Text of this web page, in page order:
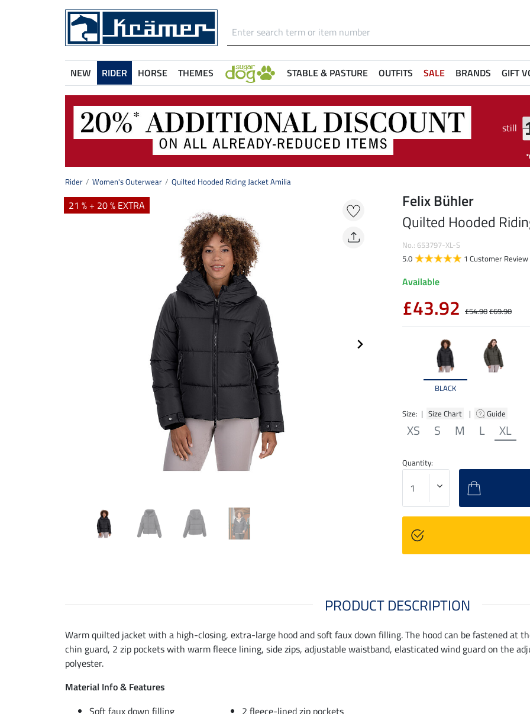
NEW RIDER HORSE THEMES STABLE & PASTURE OUTFITS SALE BRANDS GIFT
still
Rider Women's Outerwear Quilted Hooded Riding Jacket Amilia
21 % + 20 % EXTRA
BLACK
Size: | Size Chart | Guide
XS S M L XL
Felix Bühler
Quilted Hooded
No.: 653797-XL-S
5.0
1 Customer Review
Available
£43.92 £54.90£69.90
Quantity:
PRODUCT DESCRIPTION
Warm quilted jacket with a high-closing, extra-large hood and soft faux down filling. The hood can be fastened at
chin guard, 2 zip pockets with warm fleece lining, side zips, adjustable waistband, elasticated wind guard on the
polyester.
Material Info & Features
Soft faux down filling
2 fleece-lined zip pockets